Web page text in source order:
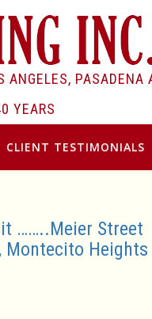
ANGELES, PASADENA
YEARS
CLIENT TESTIMONIALS
……..Meier Street
Montecito Heights